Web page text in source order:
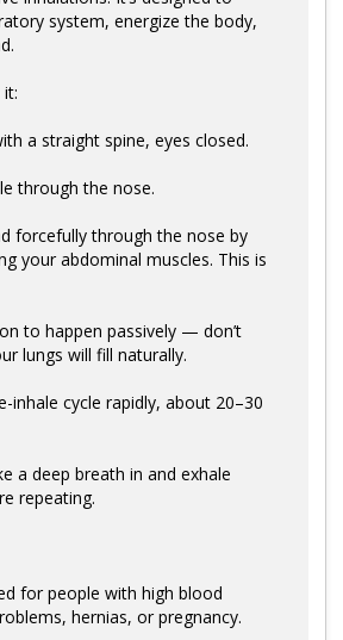
system, energize the body,
it:
a straight spine, eyes closed.
through the nose.
forcefully through the nose by
your abdominal muscles. This is
to happen passively — don’t
lungs will fill naturally.
inhale cycle rapidly, about 20–30
a deep breath in and exhale
repeating.
for people with high blood
hernias, or pregnancy.